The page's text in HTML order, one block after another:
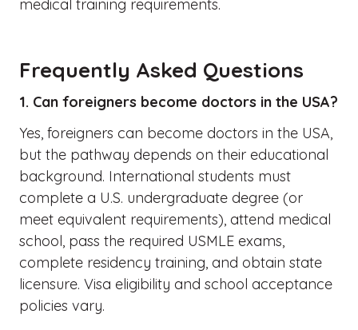
medical training requirements.
Frequently Asked Questions
1. Can foreigners become doctors in the USA?
Yes, foreigners can become doctors in the USA,
but the pathway depends on their educational
background. International students must
complete a U.S. undergraduate degree (or
meet equivalent requirements), attend medical
school, pass the required USMLE exams,
complete residency training, and obtain state
licensure. Visa eligibility and school acceptance
policies vary.